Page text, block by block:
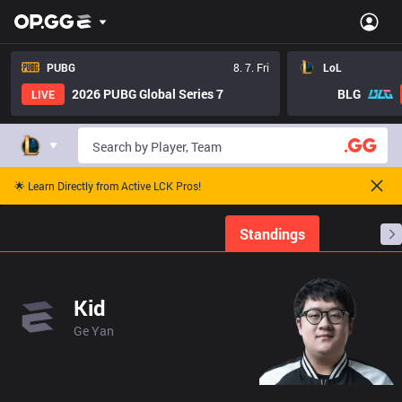
PUBG
8. 7. Fri
LIVE
2026 PUBG Global Series 7
LoL
BLG
🌟 Learn Directly from Active LCK Pros!
Standings
Kid
Ge Yan